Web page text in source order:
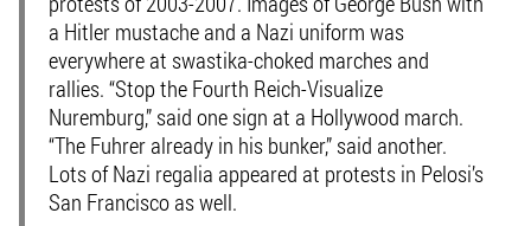
a Hitler mustache and a Nazi uniform was
everywhere at swastika-choked marches and
rallies. “Stop the Fourth Reich-Visualize
Nuremburg,” said one sign at a Hollywood march.
“The Fuhrer already in his bunker,” said another.
Lots of Nazi regalia appeared at protests in Pelosi’s
San Francisco as well.